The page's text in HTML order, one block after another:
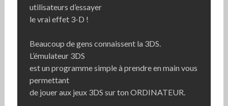
utilisateurs d’essayer
le vrai effet 3-D !
Beaucoup de gens connaissent la 3DS.
L’émulateur 3DS
est un programme simple à prendre en main vous
permettant
de jouer aux jeux 3DS sur ton ORDINATEUR.